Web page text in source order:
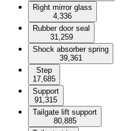
Right mirror glass
4,336
Rubber door seal
31,259
Shock absorber spring
39,361
Step
17,685
Support
91,315
Tailgate lift support
80,885